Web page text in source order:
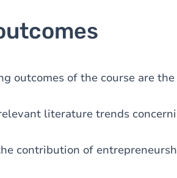
outcomes of the course are
literature trends
contribution of